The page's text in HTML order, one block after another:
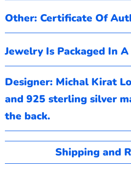
Other: Certificate Of
Jewelry Is Packaged In
Designer: Michal Kirat
and 925 sterling silver
the back.
Shipping and